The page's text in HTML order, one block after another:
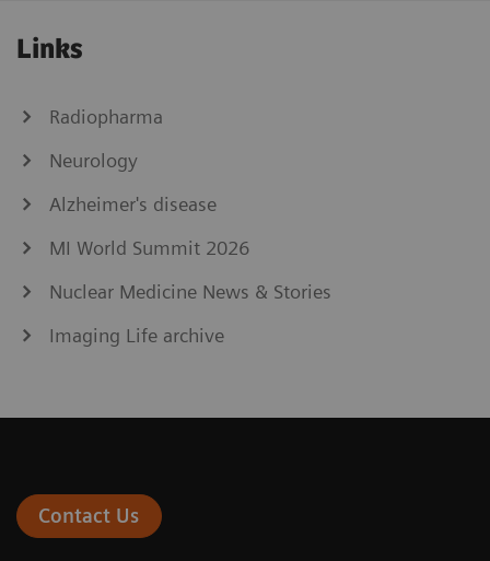
Links
Radiopharma
Neurology
Alzheimer's disease
MI World Summit 2026
Nuclear Medicine News & Stories
Imaging Life archive
Contact Us